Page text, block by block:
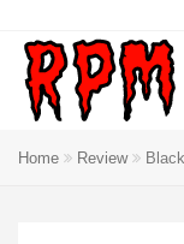
Home Review